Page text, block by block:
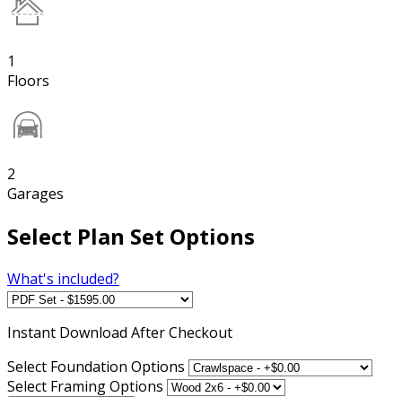
1
Floors
2
Garages
Select Plan Set Options
What's included?
Instant Download After Checkout
Select Foundation Options
Select Framing Options